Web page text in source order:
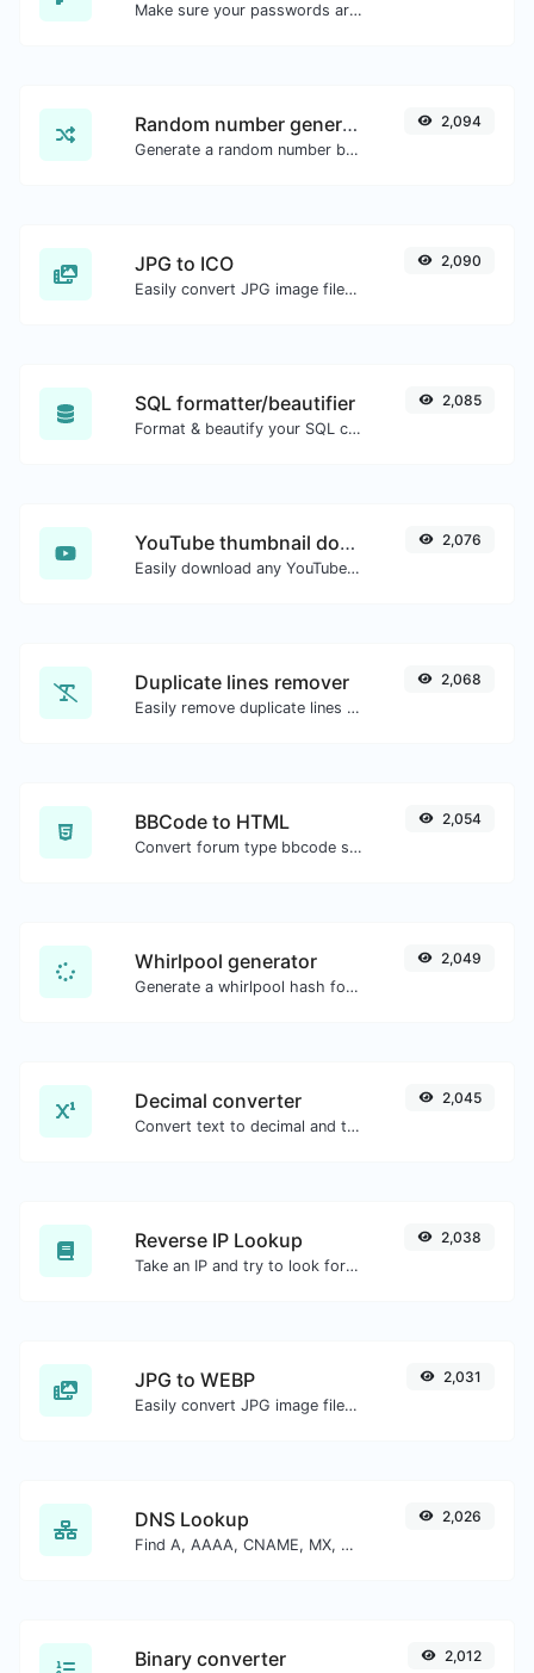
Make sure your passwords are good enough.
Random number generator
Generate a random number between a given range.
2,094
JPG to ICO
Easily convert JPG image files to ICO.
2,090
SQL formatter/beautifier
Format & beautify your SQL code with ease.
2,085
YouTube thumbnail downloader
Easily download any YouTube video thumbnail in all the available sizes.
2,076
Duplicate lines remover
Easily remove duplicate lines from a text.
2,068
BBCode to HTML
Convert forum type bbcode snippets to raw HTML code.
2,054
Whirlpool generator
Generate a whirlpool hash for any string input.
2,049
Decimal converter
Convert text to decimal and the other way for any string input.
2,045
Reverse IP Lookup
Take an IP and try to look for the domain/host associated with it.
2,038
JPG to WEBP
Easily convert JPG image files to WEBP.
2,031
DNS Lookup
Find A, AAAA, CNAME, MX, NS, TXT, SOA DNS records of a host.
2,026
Binary converter 2,012